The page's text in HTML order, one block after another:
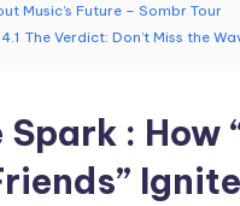
Music’s Future – Sombr Tour
The Verdict: Don’t Miss the
Spark : How